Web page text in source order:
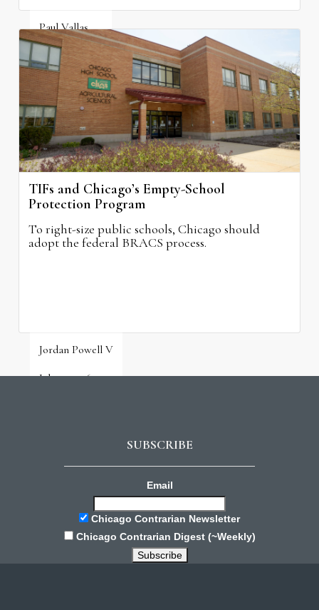
Paul Vallas
August 3, 2026
TIFs and Chicago’s Empty-School
Protection Program
To right-size public schools, Chicago should
adopt the federal BRACS process.
Jordan Powell V
July 31, 2026
SUBSCRIBE
Email
Chicago Contrarian Newsletter
Chicago Contrarian Digest (~Weekly)